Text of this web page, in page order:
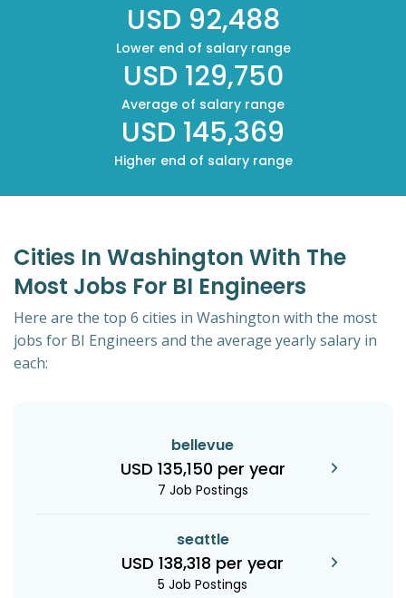
USD 92,488
Lower end of salary range
USD 129,750
Average of salary range
USD 145,369
Higher end of salary range
Cities In Washington With The
Most Jobs For BI Engineers
Here are the top 6 cities in Washington with the most
jobs for BI Engineers and the average yearly salary in
each:
bellevue
USD 135,150 per year
7 Job Postings
seattle
USD 138,318 per year
5 Job Postings